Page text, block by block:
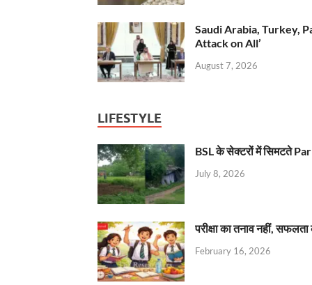
Saudi Arabia, Turkey,
Attack on All’
August 7, 2026
LIFESTYLE
BSL के सेक्टरों में सिमटते
July 8, 2026
परीक्षा का तनाव नहीं,
February 16, 2026